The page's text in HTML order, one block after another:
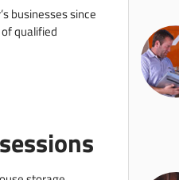
businesses since
qualified